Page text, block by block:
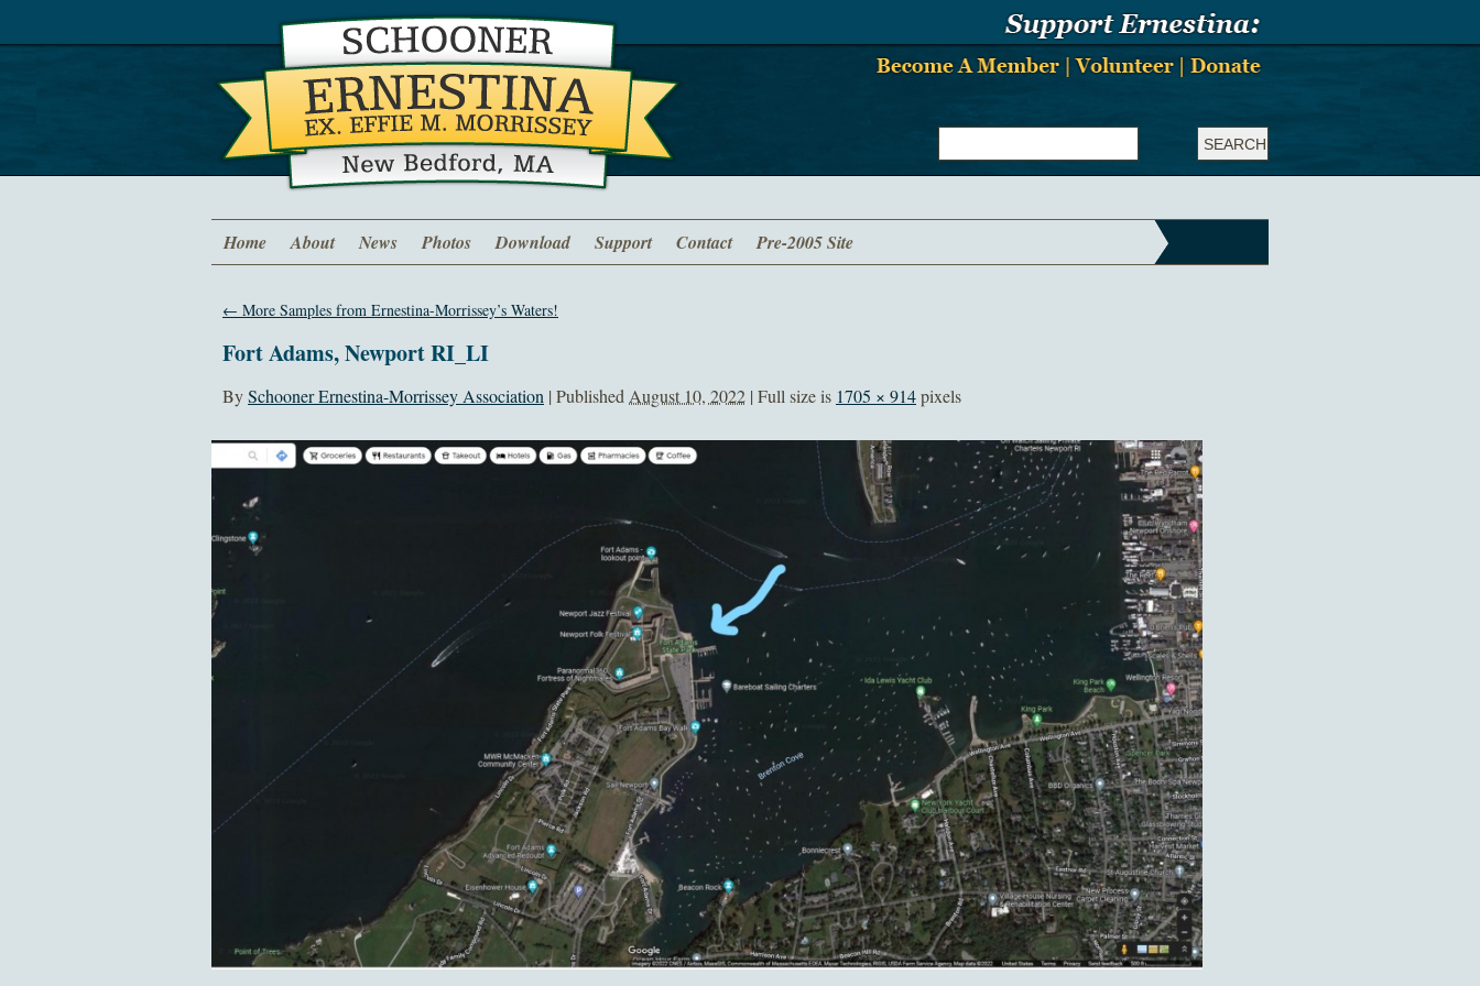
Home About News Photos Download Support Contact Pre-2005 Site
← More Samples from Ernestina-Morrissey’s Waters!
Fort Adams, Newport RI_LI
BySchooner Ernestina-Morrissey Association | Published August 10, 2022 | Full size is 1705 × 914pixels